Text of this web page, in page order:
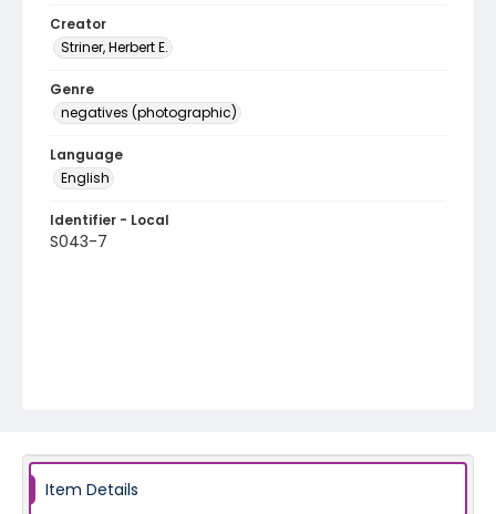
Creator
Striner, Herbert E.
Genre
negatives (photographic)
Language
English
Identifier - Local
S043-7
Item Details